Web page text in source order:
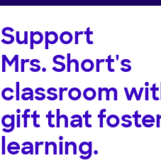
Support
Mrs. Short's
classroom
gift that
learning.